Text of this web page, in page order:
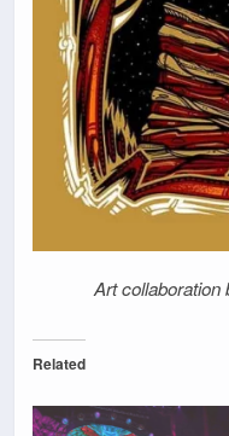
Art collaboration
Related